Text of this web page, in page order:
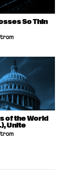
So Thin
of the World
Unite